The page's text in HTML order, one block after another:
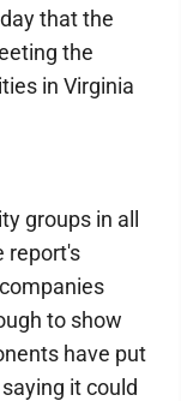
that the
the
in Virginia
groups in all
report's
to show
have put
it could